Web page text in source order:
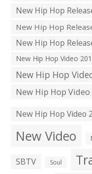
New Hip Hop
New Hip Hop
New Hip Hop
New Hip Hop Video
New Hip Hop
New Hip Hop Video
New Hip Hop Video
New Video
SBTV Soul